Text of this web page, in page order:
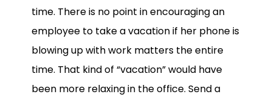
time. There is no point in encouraging an
employee to take a vacation if her phone is
blowing up with work matters the entire
time. That kind of “vacation” would have
been more relaxing in the office. Send a